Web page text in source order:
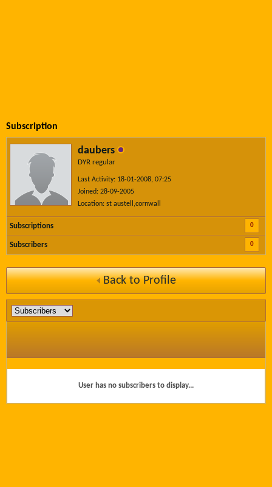
Subscription
daubers
DYR regular
Last Activity: 18-01-2008, 07:25
Joined: 28-09-2005
Location: st austell,cornwall
Subscriptions 0
Subscribers 0
Back to Profile
User has no subscribers to display...